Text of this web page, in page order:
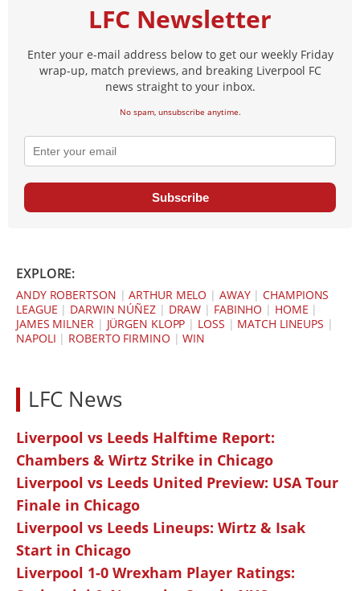
LFC Newsletter
Enter your e-mail address below to get our weekly Friday
wrap-up, match previews, and breaking Liverpool FC
news straight to your inbox.
No spam, unsubscribe anytime.
Subscribe
EXPLORE:
ANDY ROBERTSON |ARTHUR MELO | AWAY|CHAMPIONS
LEAGUE | DARWIN NÚÑEZ| DRAW | FABINHO | HOME |
JAMES MILNER| JÜRGEN KLOPP | LOSS | MATCH LINEUPS |
NAPOLI | ROBERTO FIRMINO |WIN
LFC News
Liverpool vs Leeds Halftime Report:
Chambers & Wirtz Strike in Chicago
Liverpool vs Leeds United Preview: USA Tour
Finale in Chicago
Liverpool vs Leeds Lineups: Wirtz & Isak
Start in Chicago
Liverpool 1-0 Wrexham Player Ratings: